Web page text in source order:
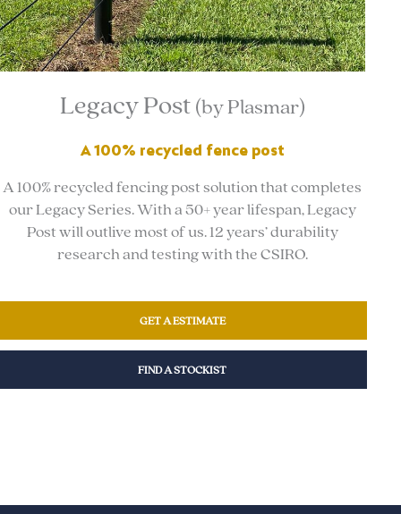
Legacy Post (by Plasmar)
A 100% recycled fence post
A 100% recycled fencing post solution that completes
our Legacy Series. With a 50+ year lifespan, Legacy
Post will outlive most of us. 12 years’ durability
research and testing with the CSIRO.
GET A ESTIMATE
FIND A STOCKIST